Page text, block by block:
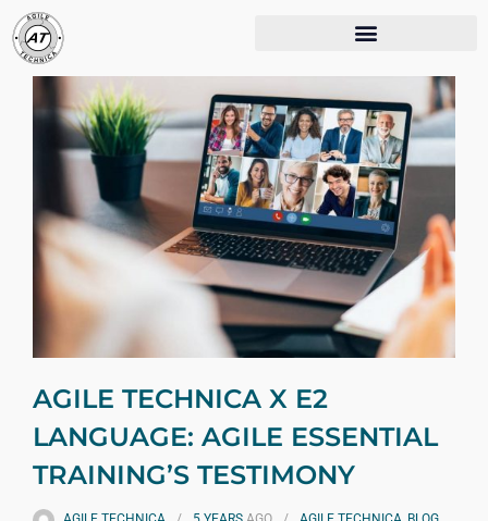
AGILE TECHNICA X E2
LANGUAGE: AGILE ESSENTIAL
TRAINING’S TESTIMONY